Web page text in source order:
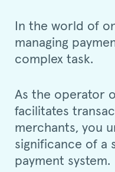
In the world of
managing
complex task.
As the operator
facilitates
merchants, you
significance of a
payment system.